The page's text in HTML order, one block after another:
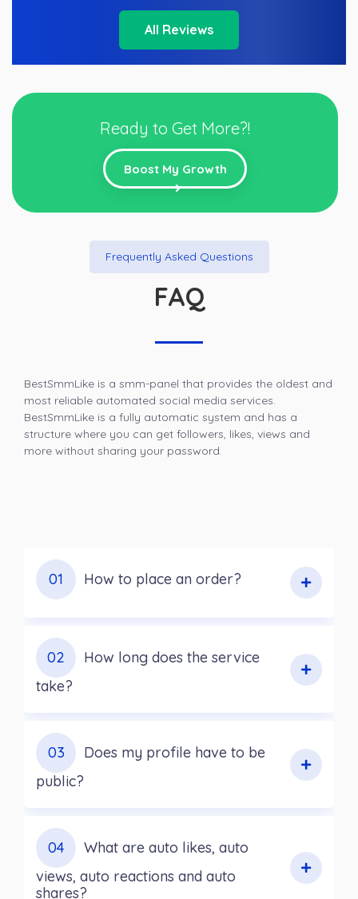
All Reviews
Ready to Get More?!
Boost My Growth
Frequently Asked Questions
FAQ
BestSmmLike is a smm-panel that provides the oldest and
most reliable automated social media services.
BestSmmLike is a fully automatic system and has a
structure where you can get followers, likes, views and
more without sharing your password.
01 How to place an order?
02
How long does the service
take?
03
Does my profile have to be
public?
04
What are auto likes, auto
views, auto reactions and auto
shares?